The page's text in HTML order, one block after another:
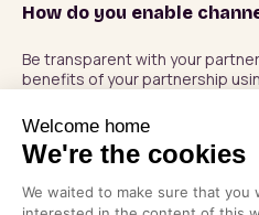
How do you enable
Be transparent with your
benefits of your partnership
How do you engage